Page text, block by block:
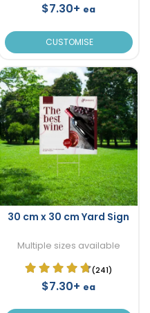
$7.30+ ea
CUSTOMISE
30 cm x 30 cm Yard Sign
Multiple sizes available
(241)
$7.30+ ea